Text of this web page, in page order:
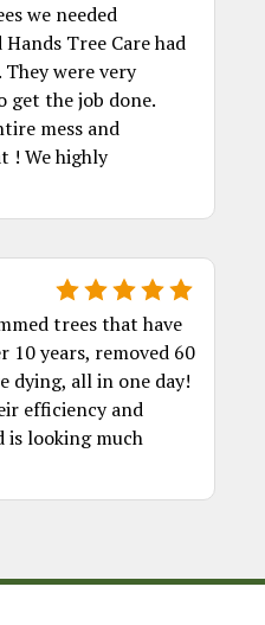
we needed
Tree Care had
were very
get the job done.
mess and
! We highly
trees that have
10 years, removed 60
dying, all in one day!
efficiency and
is looking much